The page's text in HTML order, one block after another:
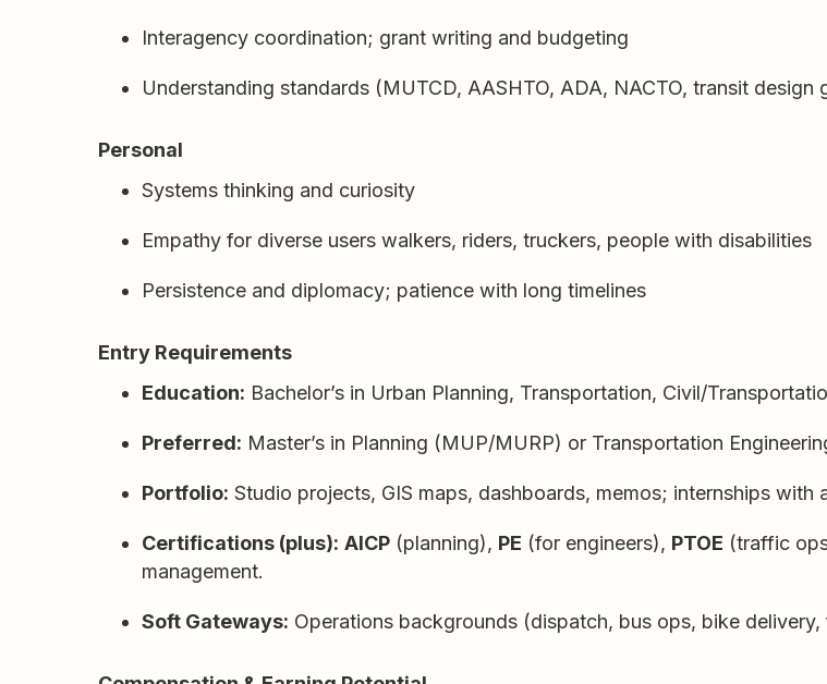
Interagency coordination; grant writing and budgeting
Understanding standards (MUTCD, AASHTO, ADA, NACTO, transit design
Personal
Systems thinking and curiosity
Empathy for diverse users walkers, riders, truckers, people with disabilities
Persistence and diplomacy; patience with long timelines
Entry Requirements
Education: Bachelor’s in Urban Planning, Transportation, Civil/
Preferred: Master’s in Planning (MUP/MURP) or Transportation
Portfolio: Studio projects, GIS maps, dashboards, memos; internships with
Certifications (plus): AICP (planning), PE (for engineers), PTOE (traffic
management.
Soft Gateways: Operations backgrounds (dispatch, bus ops, bike